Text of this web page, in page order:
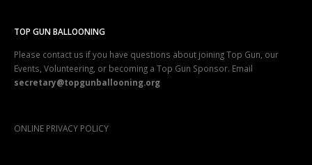
TOP GUN BALLOONING
Please contact us if you have questions about joining Top Gun, our
Events, Volunteering, or becoming a Top Gun Sponsor. Email
secretary@topgunballooning.org
ONLINE PRIVACY POLICY